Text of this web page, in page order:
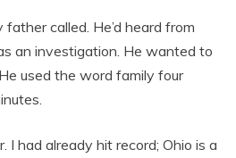
called. He’d heard from
an investigation. He wanted to
used the word family four
I had already hit record; Ohio is a